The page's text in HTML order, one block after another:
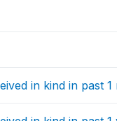
in kind in past 1